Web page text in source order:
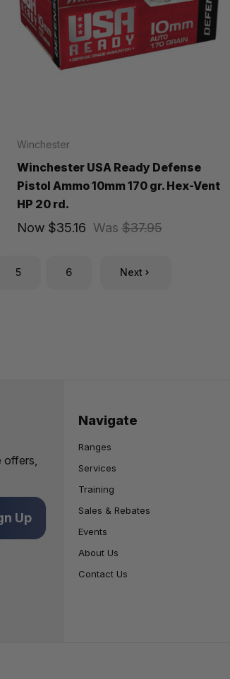
Winchester
Winchester USA Ready Defense
Pistol Ammo 10mm 170 gr. Hex-Vent
HP 20 rd.
Was$37.95
Now $35.16
5 6 Next
Navigate
Ranges
Services
Training
Sales & Rebates
Events
About Us
Contact Us